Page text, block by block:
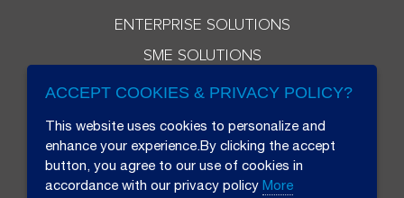
ENTERPRISE SOLUTIONS
SME SOLUTIONS
ACCEPT COOKIES & PRIVACY POLICY?
This website uses cookies to personalize and
enhance your experience.By clicking the accept
button, you agree to our use of cookies in
accordance with our privacy policy More